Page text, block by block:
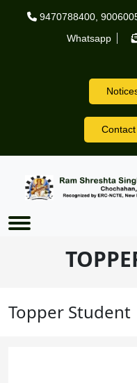
Skip to main content
9470788400,
Whatsapp
Topper Student